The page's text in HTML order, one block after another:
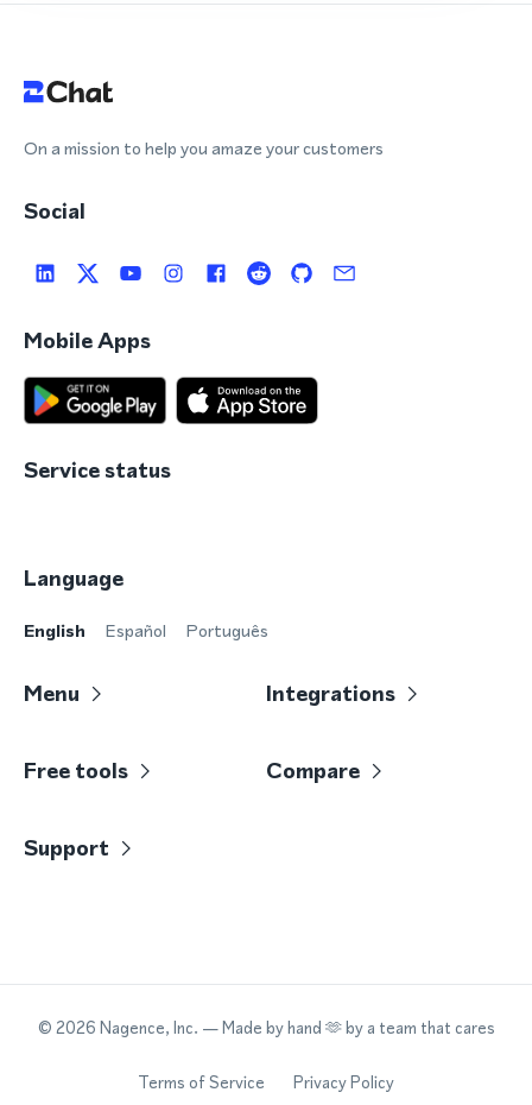
On a mission to help you amaze your customers
Social
Mobile Apps
Service status
Language
English Español Português
Menu Integrations
Free tools Compare
Support
© 2026 Nagence, Inc. — Made by hand 🫶 by a team that cares
Terms of Service Privacy Policy